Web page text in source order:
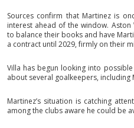
Sources confirm that Martinez is
interest ahead of the window.
to balance their books and have
a contract until 2029, firmly on their
Villa has begun looking into
about several goalkeepers, including
Martinez’s situation is catching
among the clubs aware he could be